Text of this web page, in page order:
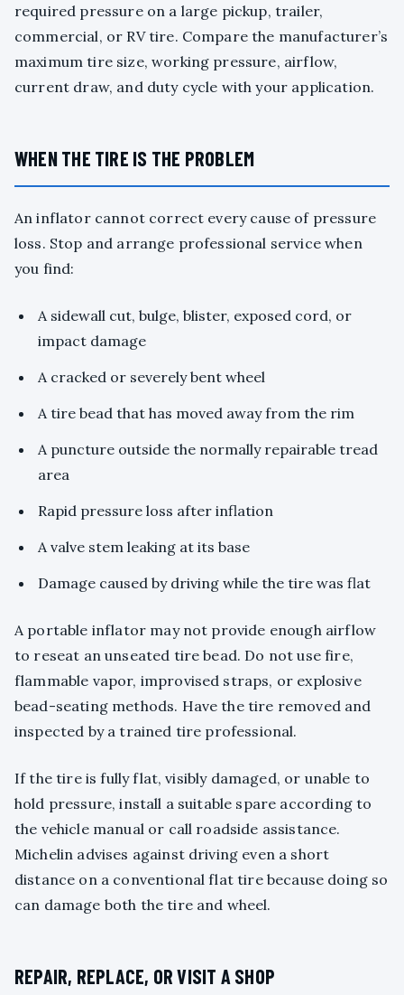
required pressure on a large pickup, trailer,
commercial, or RV tire. Compare the manufacturer’s
maximum tire size, working pressure, airflow,
current draw, and duty cycle with your application.
WHEN THE TIRE IS THE PROBLEM
An inflator cannot correct every cause of pressure
loss. Stop and arrange professional service when
you find:
A sidewall cut, bulge, blister, exposed cord, or
impact damage
A cracked or severely bent wheel
A tire bead that has moved away from the rim
A puncture outside the normally repairable tread
area
Rapid pressure loss after inflation
A valve stem leaking at its base
Damage caused by driving while the tire was flat
A portable inflator may not provide enough airflow
to reseat an unseated tire bead. Do not use fire,
flammable vapor, improvised straps, or explosive
bead-seating methods. Have the tire removed and
inspected by a trained tire professional.
If the tire is fully flat, visibly damaged, or unable to
hold pressure, install a suitable spare according to
the vehicle manual or call roadside assistance.
Michelin advises against driving even a short
distance on a conventional flat tire because doing so
can damage both the tire and wheel.
REPAIR, REPLACE, OR VISIT A SHOP